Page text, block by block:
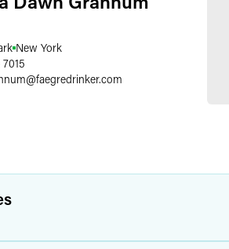
New York
@faegredrinker.com